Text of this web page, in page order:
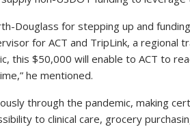
Douglass for stepping up and
for ACT and TripLink, a regional
this $50,000 will enable to ACT to
he mentioned.
through the pandemic, making
to clinical care, grocery